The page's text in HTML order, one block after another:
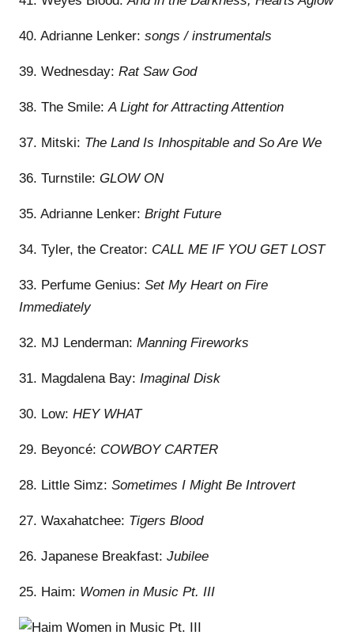
40. Adrianne Lenker: songs / instrumentals
39. Wednesday: Rat Saw God
38. The Smile:A Light for Attracting Attention
37. Mitski: The Land Is Inhospitable and So Are We
36. Turnstile: GLOW ON
35. Adrianne Lenker: Bright Future
34. Tyler, the Creator: CALL ME IF YOU GET LOST
33. Perfume Genius: Set My Heart on Fire
Immediately
32. MJ Lenderman: Manning Fireworks
31. Magdalena Bay: Imaginal Disk
30. Low: HEY WHAT
29. Beyoncé: COWBOY CARTER
28. Little Simz: Sometimes I Might Be Introvert
27. Waxahatchee: Tigers Blood
26. Japanese Breakfast: Jubilee
25. Haim: Women in Music Pt. III